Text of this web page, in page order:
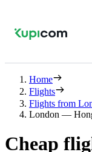
Home
Flights
Flights from
London —
Cheap